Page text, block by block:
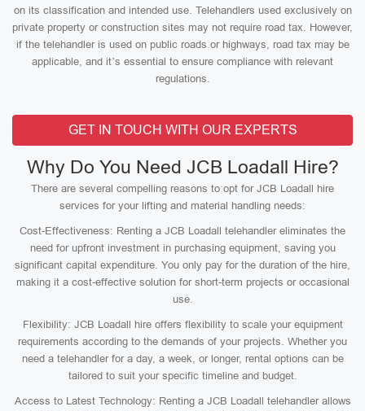
on its classification and intended use. Telehandlers used exclusively on
private property or construction sites may not require road tax. However,
if the telehandler is used on public roads or highways, road tax may be
applicable, and it’s essential to ensure compliance with relevant
regulations.
GET IN TOUCH WITH OUR EXPERTS
Why Do You Need JCB Loadall Hire?
There are several compelling reasons to opt for JCB Loadall hire
services for your lifting and material handling needs:
Cost-Effectiveness: Renting a JCB Loadall telehandler eliminates the
need for upfront investment in purchasing equipment, saving you
significant capital expenditure. You only pay for the duration of the hire,
making it a cost-effective solution for short-term projects or occasional
use.
Flexibility: JCB Loadall hire offers flexibility to scale your equipment
requirements according to the demands of your projects. Whether you
need a telehandler for a day, a week, or longer, rental options can be
tailored to suit your specific timeline and budget.
Access to Latest Technology: Renting a JCB Loadall telehandler allows